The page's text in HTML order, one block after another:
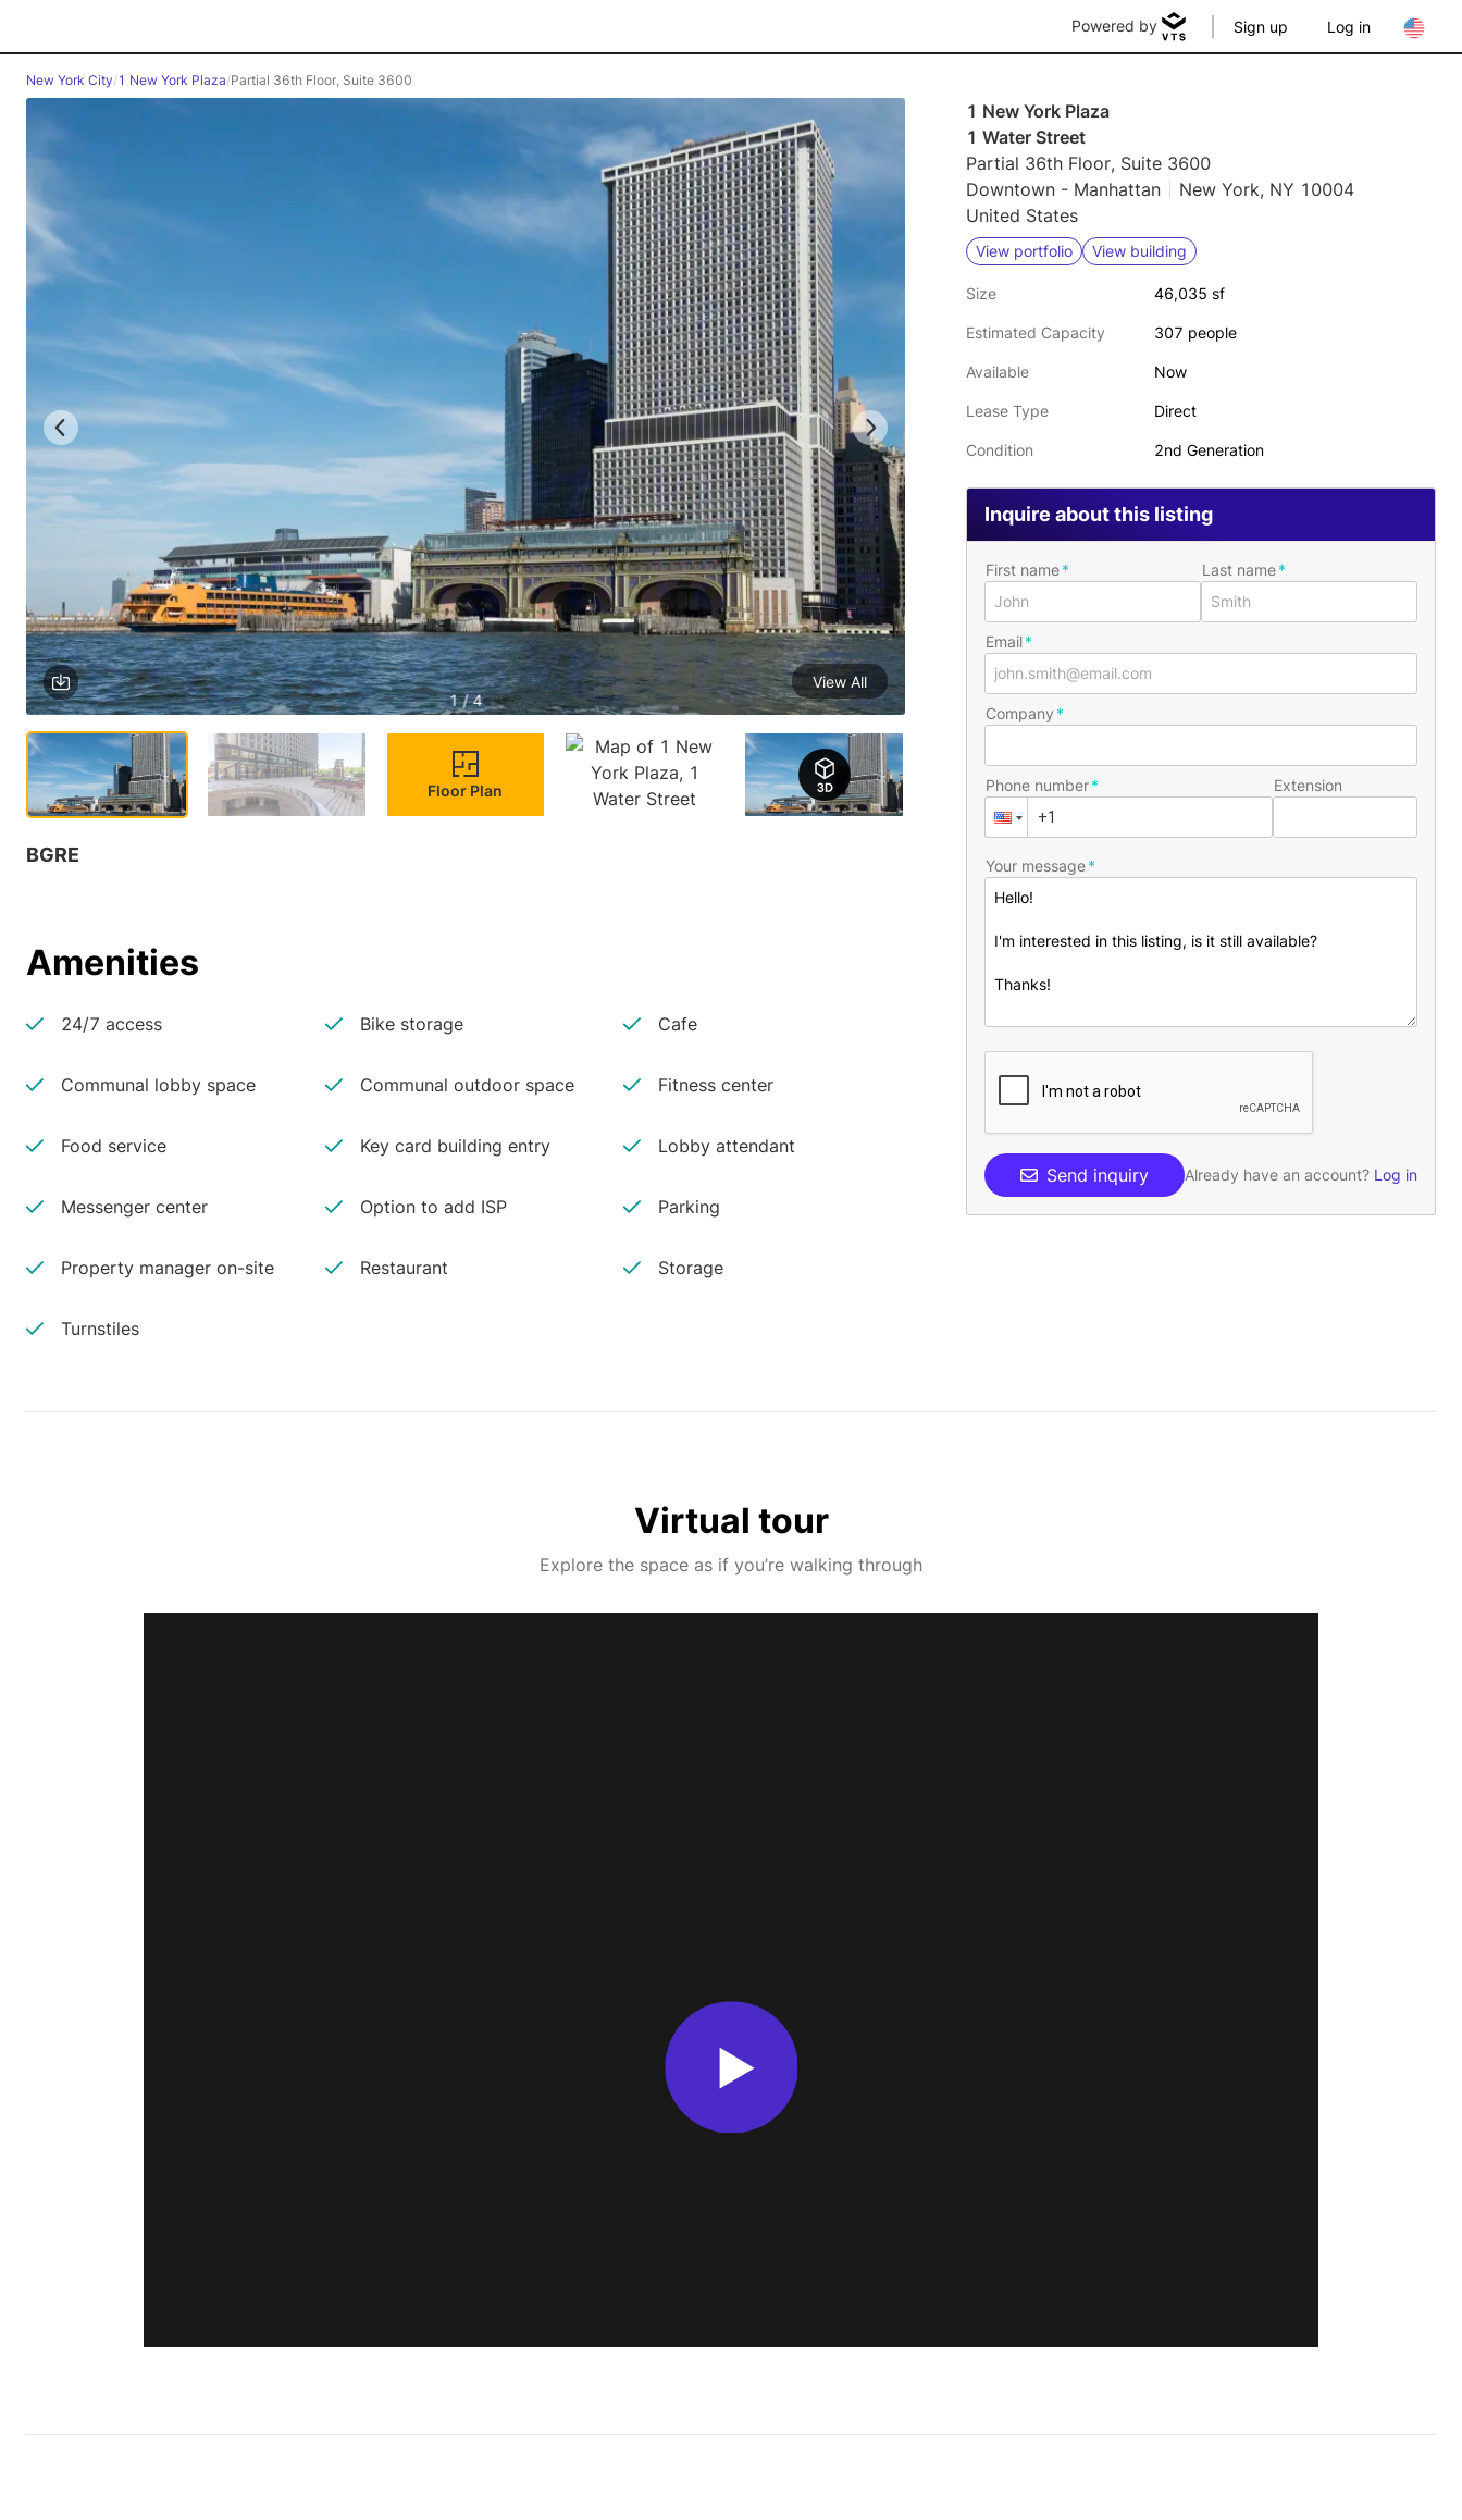
Powered by Sign up Log in
New York City/1 New York Plaza/Partial 36th Floor, Suite 3600
1 / 4
View All
Floor Plan
BGRE
Amenities
24/7 access Bike storage Cafe
Communal lobby space Communal outdoor space Fitness center
Food service Key card building entry Lobby attendant
Messenger center Option to add ISP Parking
Property manager on-site Restaurant Storage
Turnstiles
1 New York Plaza
1 Water Street
Partial 36th Floor, Suite 3600
Downtown - Manhattan
New York, NY 10004
United States
View portfolio View building
Size 46,035 sf
Estimated Capacity 307 people
Available Now
Lease Type Direct
Condition 2nd Generation
Inquire about this listing
First name Last name
Email
Company
Phone number Extension
Your message
Send inquiry Already have an account? Log in
Virtual tour
Explore the space as if you’re walking through